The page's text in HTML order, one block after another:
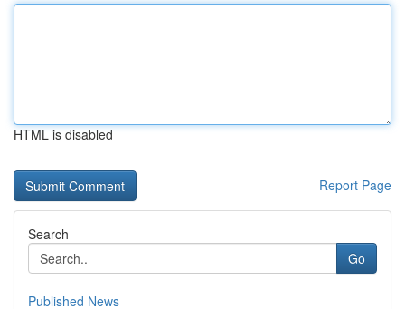
HTML is disabled
Report Page
Search
Go
Published News